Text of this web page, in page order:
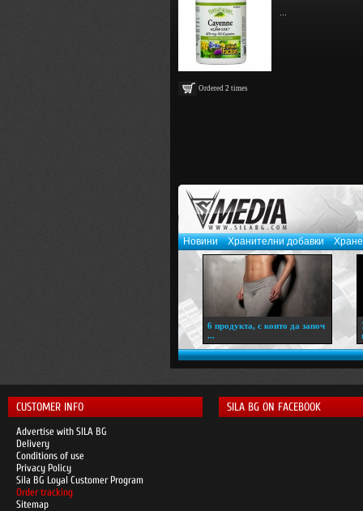
Ordered 2 times
Новини Хранителни добавки
6 продукта, с които да започ
...
CUSTOMER INFO
Advertise with SILA BG
Delivery
Conditions of use
Privacy Policy
Sila BG Loyal Customer Program
Order tracking
Sitemap
SILA BG ON FACEBOOK